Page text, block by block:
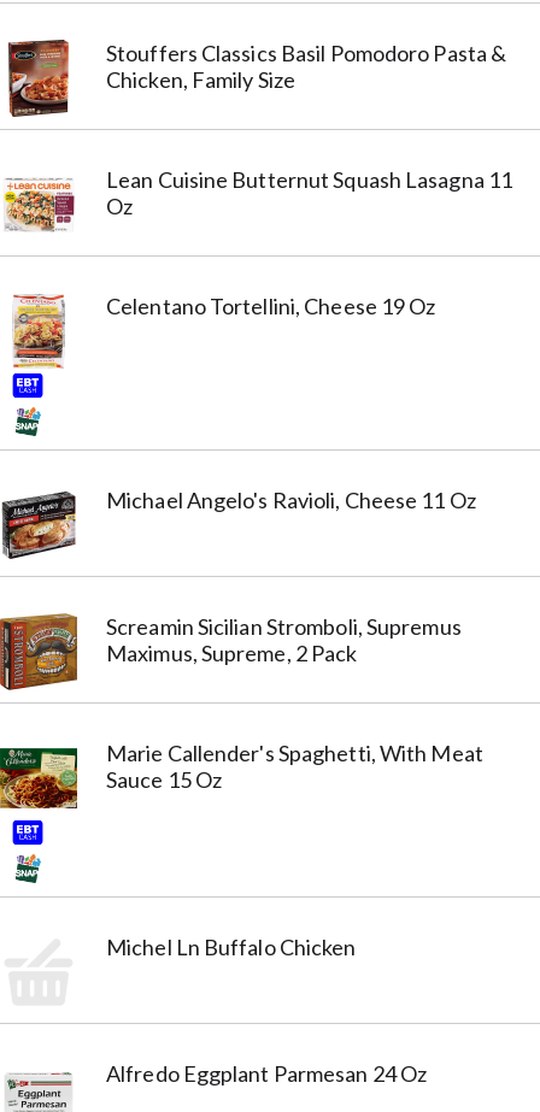
Stouffers Classics Basil Pomodoro Pasta &
Chicken, Family Size
Lean Cuisine Butternut Squash Lasagna 11
Oz
Celentano Tortellini, Cheese 19 Oz
Michael Angelo's Ravioli, Cheese 11 Oz
Screamin Sicilian Stromboli, Supremus
Maximus, Supreme, 2 Pack
Marie Callender's Spaghetti, With Meat
Sauce 15 Oz
Michel Ln Buffalo Chicken
Alfredo Eggplant Parmesan 24 Oz